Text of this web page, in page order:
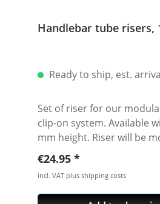
Handlebar tube
Ready to ship, est.
Set of riser for our
clip-on system. Available with 10mm or 20
mm height. Riser will be
clamp and spacer. Made of high grade
aircraft aluminium, cnc
silver anodised. Price per set (pair) - bolts
not included.
Regular price:
€24.95
incl. VAT plus shipping costs